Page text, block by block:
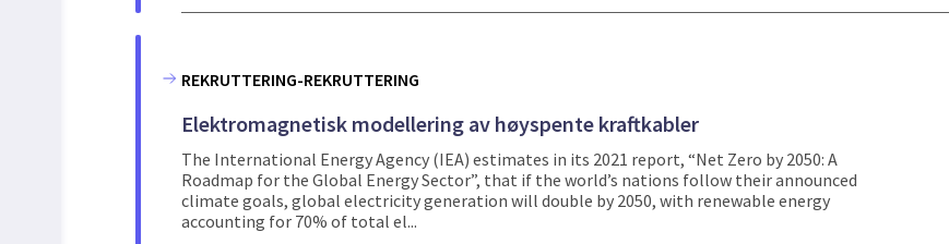
REKRUTTERING-REKRUTTERING
Elektromagnetisk modellering av høyspente kraftkabler
The International Energy Agency (IEA) estimates in its 2021 report, “Net Zero by 2050: A
Roadmap for the Global Energy Sector”, that if the world’s nations follow their announced
climate goals, global electricity generation will double by 2050, with renewable energy
accounting for 70% of total el...